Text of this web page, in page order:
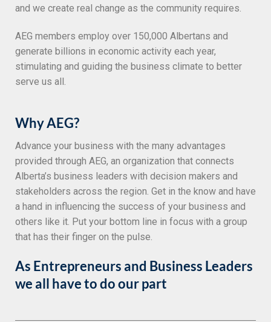
and we create real change as the community requires.
AEG members employ over 150,000 Albertans and
generate billions in economic activity each year,
stimulating and guiding the business climate to better
serve us all.
Why AEG?
Advance your business with the many advantages
provided through AEG, an organization that connects
Alberta’s business leaders with decision makers and
stakeholders across the region. Get in the know and have
a hand in influencing the success of your business and
others like it. Put your bottom line in focus with a group
that has their finger on the pulse.
As Entrepreneurs and Business Leaders
we all have to do our part